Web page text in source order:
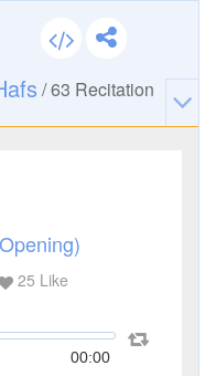
/63 Recitation
25 Like
00:00